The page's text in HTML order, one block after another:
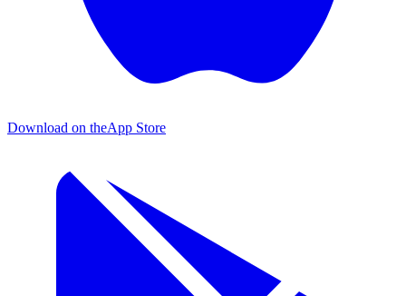
Download on theApp Store